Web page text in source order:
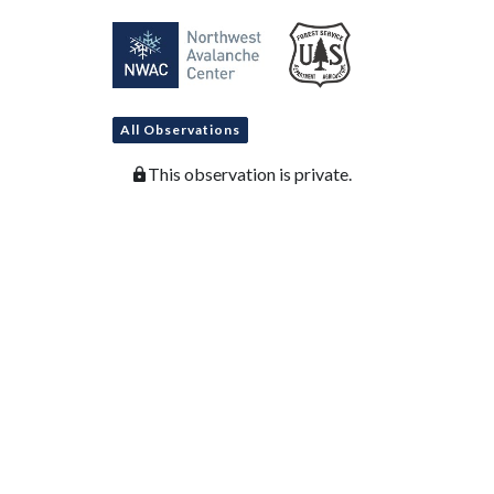
All Observations
This observation is private.